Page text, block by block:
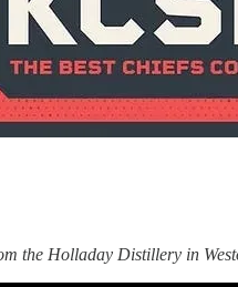
the Holladay Distillery in